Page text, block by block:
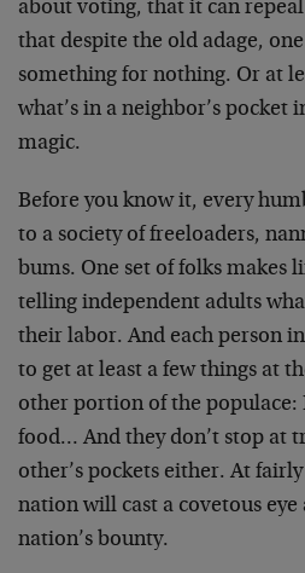
about voting, that it can
that despite the old adage,
something for nothing. Or at
what’s in a neighbor’s pocket
magic.
Before you know it, every
to a society of freeloaders,
bums. One set of folks makes
telling independent adults
their labor. And each person
to get at least a few things at
other portion of the populace:
food… And they don’t stop at
other’s pockets either. At
nation will cast a covetous
nation’s bounty.